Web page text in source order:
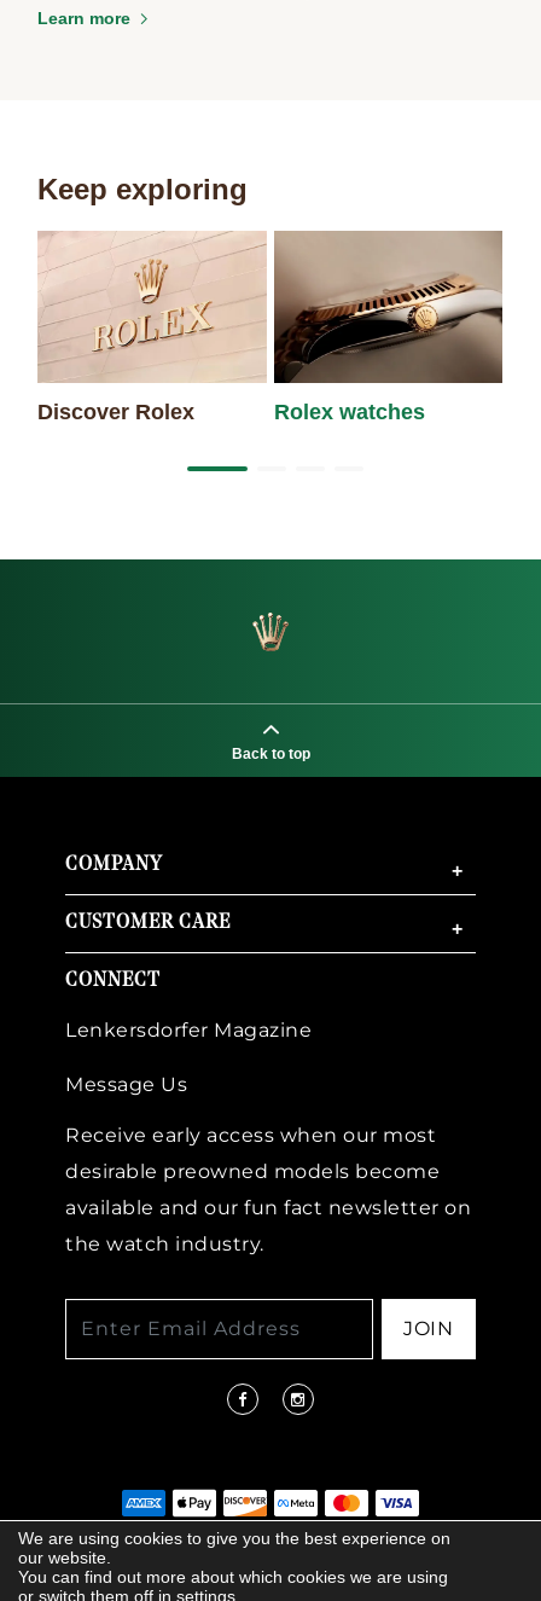
We are using cookies to give you the best experience on
our website.
You can find out more about which cookies we are using
or switch them off in settings.
Learn more
Keep exploring
Discover Rolex Rolex watches
Back to top
COMPANY +
CUSTOMER CARE +
CONNECT
Lenkersdorfer Magazine
Message Us
Receive early access when our most
desirable preowned models become
available and our fun fact newsletter on
the watch industry.
JOIN
© 2026 COPYRIGHT LENKERSDORFER. ALL
RIGHTS RESERVED |
ACCESSIBILITY